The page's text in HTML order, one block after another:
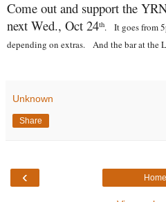
Come out and support the
next Wed., Oct 24th. It goes from
depending on extras. And the bar at the
Unknown
Share
‹ Home